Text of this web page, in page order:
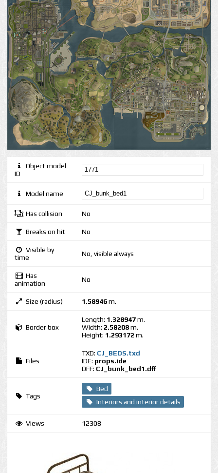
Object model
ID
Model name
Has collision No
Breaks on hit No
Visible by
time
No, visible always
Has
animation
No
Size (radius) 1.58946m.
Border box
Length: 1.328947m.
Width: 2.58208m.
Height: 1.293172 m.
Files
TXD: CJ_BEDS.txd
IDE: props.ide
DFF: CJ_bunk_bed1.dff
Tags
Bed
Interiors and interior details
Views 12308